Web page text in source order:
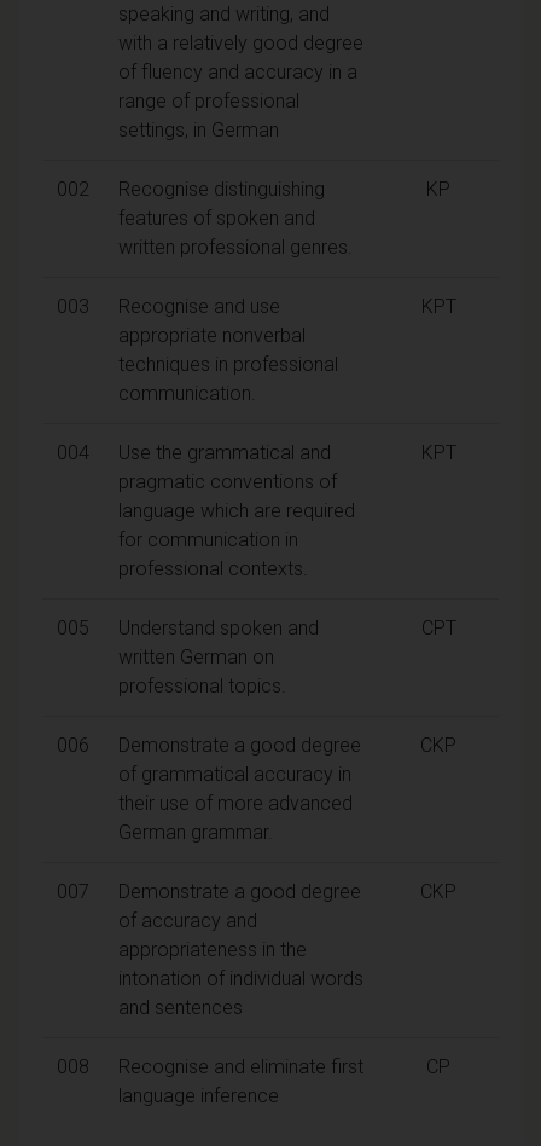
speaking and writing, and
with a relatively good degree
of fluency and accuracy in a
range of professional
settings, in German
002
Recognise distinguishing
features of spoken and
written professional genres.
KP
003
Recognise and use
appropriate nonverbal
techniques in professional
communication.
KPT
004
Use the grammatical and
pragmatic conventions of
language which are required
for communication in
professional contexts.
KPT
005
Understand spoken and
written German on
professional topics.
CPT
006
Demonstrate a good degree
of grammatical accuracy in
their use of more advanced
German grammar.
CKP
007
Demonstrate a good degree
of accuracy and
appropriateness in the
intonation of individual words
and sentences
CKP
008
Recognise and eliminate first
language inference
CP